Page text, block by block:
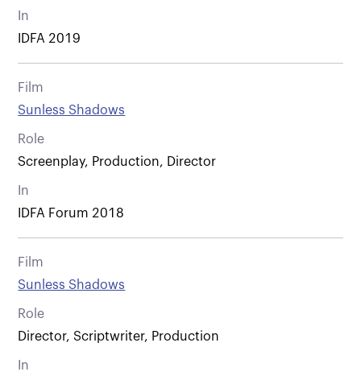
In
IDFA 2019
Film
Sunless Shadows
Role
Screenplay, Production, Director
In
IDFA Forum 2018
Film
Sunless Shadows
Role
Director, Scriptwriter, Production
In